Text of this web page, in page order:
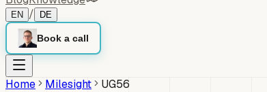
EN / DE
Book a call
Home Milesight UG56